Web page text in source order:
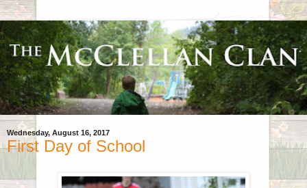
Wednesday, August 16, 2017
First Day of School